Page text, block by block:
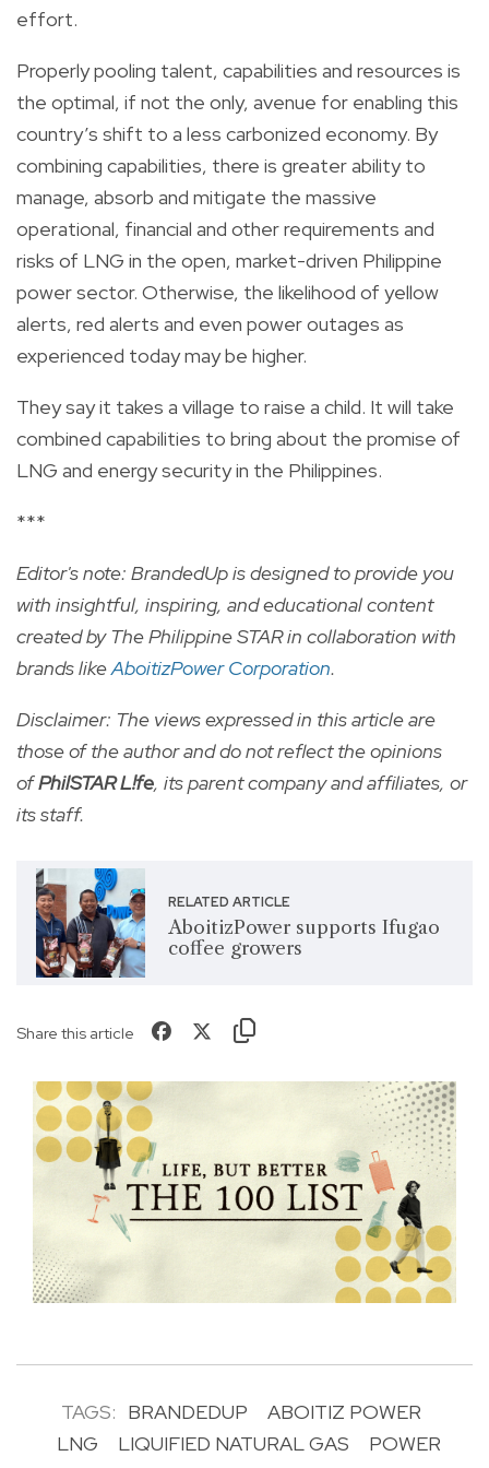
effort.
Properly pooling talent, capabilities and resources is
the optimal, if not the only, avenue for enabling this
country’s shift to a less carbonized economy. By
combining capabilities, there is greater ability to
manage, absorb and mitigate the massive
operational, financial and other requirements and
risks of LNG in the open, market-driven Philippine
power sector. Otherwise, the likelihood of yellow
alerts, red alerts and even power outages as
experienced today may be higher.
They say it takes a village to raise a child. It will take
combined capabilities to bring about the promise of
LNG and energy security in the Philippines.
***
Editor's note: BrandedUp is designed to provide you
with insightful, inspiring, and educational content
created by The Philippine STAR in collaboration with
brands likeAboitizPower Corporation.
Disclaimer: The views expressed in this article are
those of the author and do not reflect the opinions
ofPhilSTAR L!fe, its parent company and affiliates, or
its staff.
RELATED ARTICLE
AboitizPower supports Ifugao
coffee growers
Share this article
TAGS: BRANDEDUP
ABOITIZ POWER
LNG
LIQUIFIED NATURAL GAS
POWER